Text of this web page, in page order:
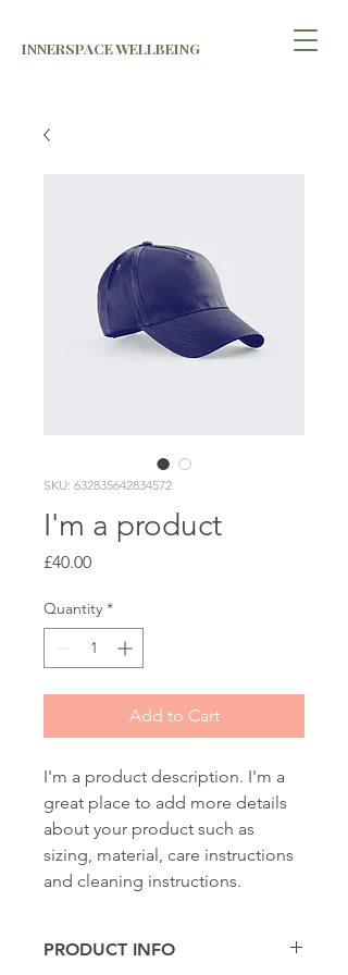
INNERSPACE WELLBEING
SKU: 632835642834572
I'm a product
£40.00Price
Quantity *
Add to Cart
I'm a product description. I'm a
great place to add more details
about your product such as
sizing, material, care instructions
and cleaning instructions.
PRODUCT INFO